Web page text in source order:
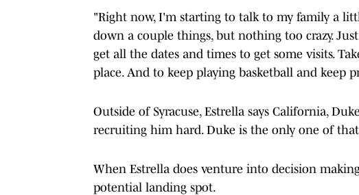
"Right now, I'm starting to talk to my family a
down a couple things, but nothing too crazy.
get all the dates and times to get some visits.
place. And to keep playing basketball and keep
Outside of Syracuse, Estrella says California,
recruiting him hard. Duke is the only one of
When Estrella does venture into decision
potential landing spot.